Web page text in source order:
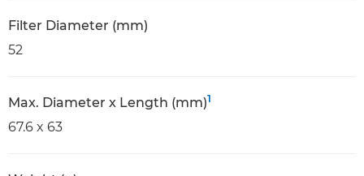
Filter Diameter (mm)
52
Max. Diameter x Length (mm)1
67.6 x 63